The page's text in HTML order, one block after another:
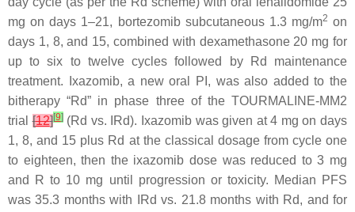
mg on days 1–21, bortezomib subcutaneous 1.3 mg/m2 on
days 1, 8, and 15, combined with dexamethasone 20 mg for
up to six to twelve cycles followed by Rd maintenance
treatment. Ixazomib, a new oral PI, was also added to the
bitherapy “Rd” in phase three of the TOURMALINE-MM2
trial[12][9](Rd vs. IRd). Ixazomib was given at 4 mg on days
1, 8, and 15 plus Rd at the classical dosage from cycle one
to eighteen, then the ixazomib dose was reduced to 3 mg
and R to 10 mg until progression or toxicity. Median PFS
was 35.3 months with IRd vs. 21.8 months with Rd, and for